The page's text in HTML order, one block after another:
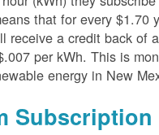
that for every $1.70
receive a credit back of
per kWh. This is
energy in New